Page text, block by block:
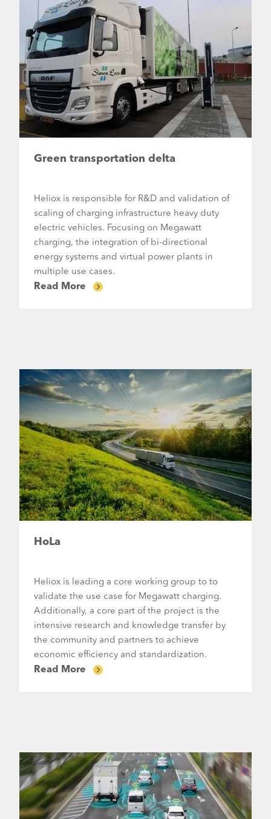
Green transportation delta
Heliox is responsible for R&D and validation of
scaling of charging infrastructure heavy duty
electric vehicles. Focusing on Megawatt
charging, the integration of bi-directional
energy systems and virtual power plants in
multiple use cases.
Read More
HoLa
Heliox is leading a core working group to to
validate the use case for Megawatt charging.
Additionally, a core part of the project is the
intensive research and knowledge transfer by
the community and partners to achieve
economic efficiency and standardization.
Read More